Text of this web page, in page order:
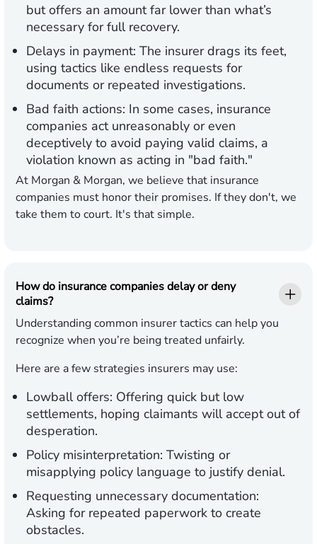
but offers an amount far lower than what’s
necessary for full recovery.
Delays in payment: The insurer drags its feet,
using tactics like endless requests for
documents or repeated investigations.
Bad faith actions: In some cases, insurance
companies act unreasonably or even
deceptively to avoid paying valid claims, a
violation known as acting in "bad faith."
At Morgan & Morgan, we believe that insurance
companies must honor their promises. If they don't, we
take them to court. It's that simple.
How do insurance companies delay or deny
claims?
Understanding common insurer tactics can help you
recognize when you’re being treated unfairly.
Here are a few strategies insurers may use:
Lowball offers: Offering quick but low
settlements, hoping claimants will accept out of
desperation.
Policy misinterpretation: Twisting or
misapplying policy language to justify denial.
Requesting unnecessary documentation:
Asking for repeated paperwork to create
obstacles.